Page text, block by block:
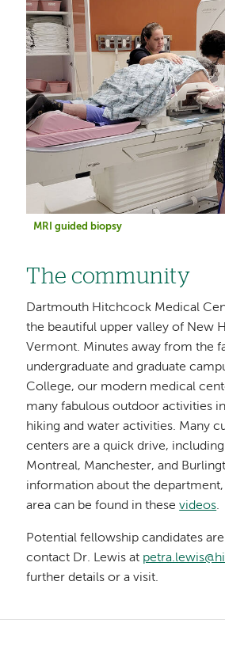
Image
MRI guided biopsy
The community
Dartmouth Hitchcock Medical
the beautiful upper valley of New
Vermont. Minutes away from the
undergraduate and graduate
College, our modern medical
many fabulous outdoor activities
hiking and water activities. Many
centers are a quick drive,
Montreal, Manchester, and
information about the department,
area can be found in thesevideos.
Potential fellowship candidates
contact Dr. Lewis at
further details or a visit.